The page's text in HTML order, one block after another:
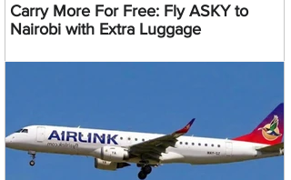
Carry More For Free: Fly ASKY to
Nairobi with Extra Luggage